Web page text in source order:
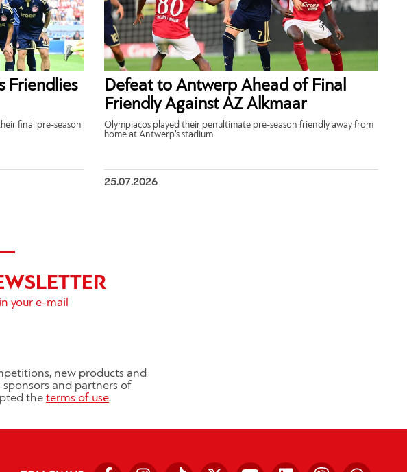
Friendlies
final pre-season
Defeat to Antwerp Ahead of Final
Friendly Against AZ Alkmaar
Olympiacos played their penultimate pre-season friendly away from
home at Antwerp’s stadium.
25.07.2026
your e-mail
new products and
and partners of
the terms of use.